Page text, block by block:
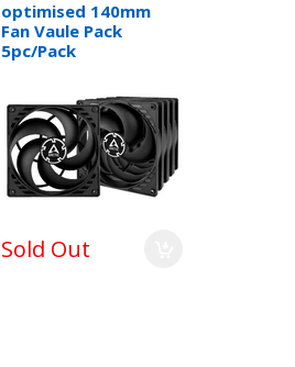
optimised 140mm
Fan Vaule Pack
5pc/Pack
Sold Out